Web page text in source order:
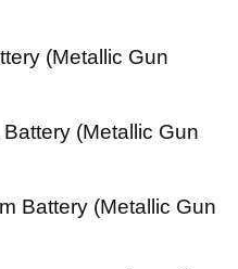
(Metallic Gun
(Metallic Gun
Battery (Metallic Gun